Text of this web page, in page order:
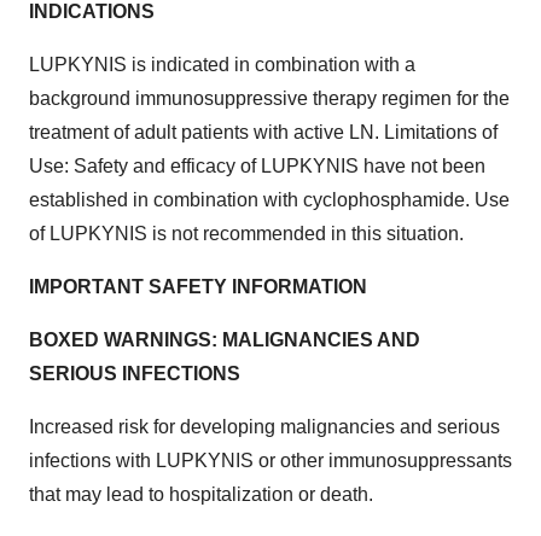
INDICATIONS
LUPKYNIS is indicated in combination with a
background immunosuppressive therapy regimen for the
treatment of adult patients with active LN. Limitations of
Use: Safety and efficacy of LUPKYNIS have not been
established in combination with cyclophosphamide. Use
of LUPKYNIS is not recommended in this situation.
IMPORTANT SAFETY INFORMATION
BOXED WARNINGS: MALIGNANCIES AND
SERIOUS INFECTIONS
Increased risk for developing malignancies and serious
infections with LUPKYNIS or other immunosuppressants
that may lead to hospitalization or death.